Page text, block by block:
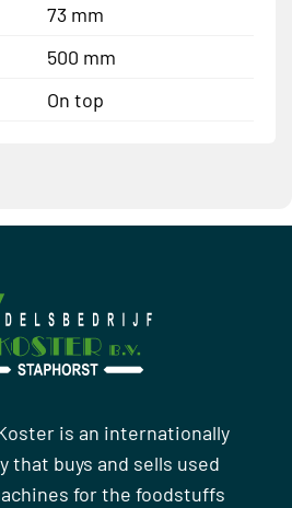
73 mm
500 mm
On top
is an internationally
that buys and sells used
for the foodstuffs